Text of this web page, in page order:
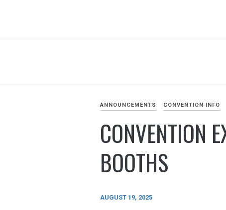
ANNOUNCEMENTS CONVENTION INFO
CONVENTION
BOOTHS
AUGUST 19, 2025